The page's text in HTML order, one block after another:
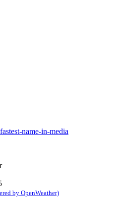
by OpenWeather)